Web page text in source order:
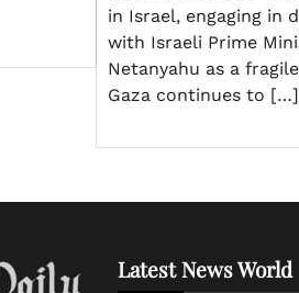
in Israel, engaging in
with Israeli Prime
Netanyahu as a
Gaza continues to […]
Latest News World